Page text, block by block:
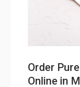
Order
Online in